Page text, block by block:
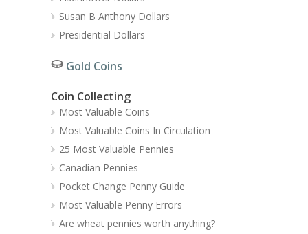
Susan B Anthony Dollars
Presidential Dollars
Gold Coins
Coin Collecting
Most Valuable Coins
Most Valuable Coins In Circulation
25 Most Valuable Pennies
Canadian Pennies
Pocket Change Penny Guide
Most Valuable Penny Errors
Are wheat pennies worth anything?